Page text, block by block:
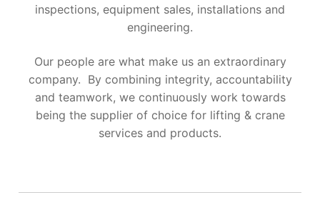
inspections, equipment sales, installations and
engineering.
Our people are what make us an extraordinary
company. By combining integrity, accountability
and teamwork, we continuously work towards
being the supplier of choice for lifting & crane
services and products.